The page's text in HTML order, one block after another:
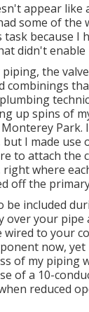
appear like
some of the
because I
didn't enable
the
combinings
up spins of
Park.
I made use
to attach the
where
off the
be included
over your
wired to your
now, yet
of my piping
of a 10-
reduced